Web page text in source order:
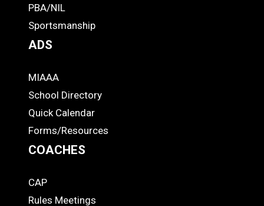
Footer
PBA/NIL
Sportsmanship
ADS
ADS
MIAAA
School Directory
Quick Calendar
Forms/Resources
COACHES
COACHES
CAP
Rules Meetings